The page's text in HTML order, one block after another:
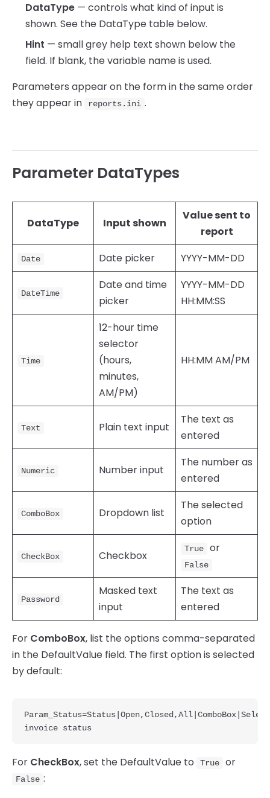
DataType — controls what kind of input is
shown. See the DataType table below.
Hint — small grey help text shown below the
field. If blank, the variable name is used.
Parameters appear on the form in the same order
they appear in
reports.ini .
Parameter DataTypes
DataType Input shown
Value sent to
report
Date Date picker YYYY-MM-DD
DateTime
Date and time
picker
YYYY-MM-DD
HH:MM:SS
Time
12-hour time
selector
(hours,
minutes,
AM/PM)
HH:MM AM/PM
Text Plain text input
The text as
entered
Numeric Number input
The number as
entered
ComboBox Dropdown list
The selected
option
CheckBox Checkbox True or
False
Password
Masked text
input
The text as
entered
For ComboBox, list the options comma-separated
in the DefaultValue field. The first option is selected
by default:
Param_Status=Status|Open,Closed,All|ComboBox|Select
invoice status
For CheckBox, set the DefaultValue to True or
False :